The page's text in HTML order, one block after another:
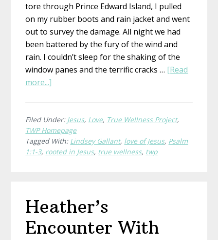
tore through Prince Edward Island, I pulled
on my rubber boots and rain jacket and went
out to survey the damage. All night we had
been battered by the fury of the wind and
rain. I couldn’t sleep for the shaking of the
window panes and the terrific cracks … [Read
more...]
True
Wellness?
Lindsey,
Evergreen
Filed Under: Jesus, Love, True Wellness Project,
TWP Homepage
Tagged With: Lindsey Gallant, love of Jesus, Psalm
1:1-3, rooted in Jesus, true wellness, twp
Heather’s
Encounter With